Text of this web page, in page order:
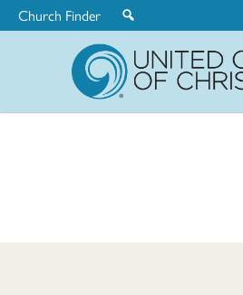
Church Finder